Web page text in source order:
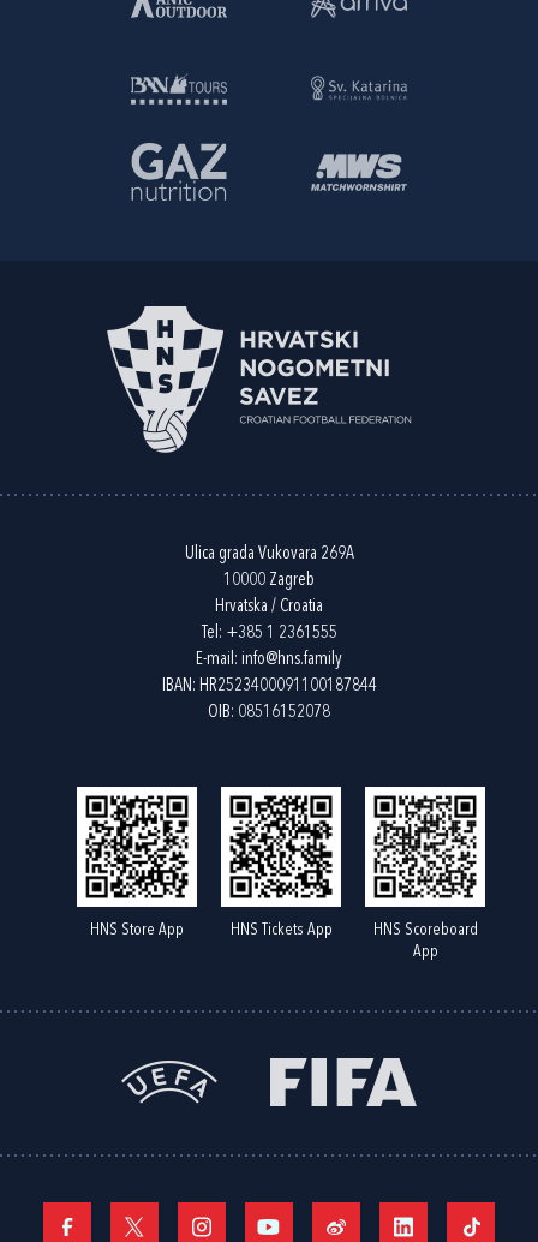
Ulica grada Vukovara 269A
10000 Zagreb
Hrvatska / Croatia
Tel: +385 1 2361555
E-mail: info@hns.family
IBAN: HR2523400091100187844
OIB: 08516152078
HNS Store App HNS Tickets App
HNS Scoreboard
App